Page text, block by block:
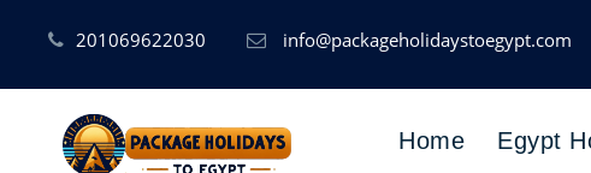
201069622030 info@packageholidaystoegypt.com
Home Egypt